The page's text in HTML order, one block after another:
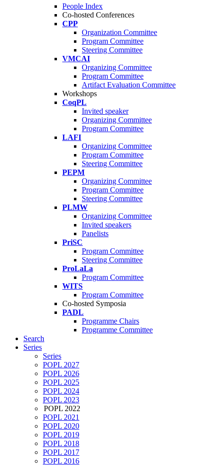
People Index
Co-hosted Conferences
CPP
Organization Committee
Program Committee
Steering Committee
VMCAI
Organizing Committee
Program Committee
Artifact Evaluation Committee
Workshops
CoqPL
Invited speaker
Organizing Committee
Program Committee
LAFI
Organizing Committee
Program Committee
Steering Committee
PEPM
Organizing Committee
Program Committee
Steering Committee
PLMW
Organizing Committee
Invited speakers
Panelists
PriSC
Program Committee
Steering Committee
ProLaLa
Program Committee
WITS
Program Committee
Co-hosted Symposia
PADL
Programme Chairs
Programme Committee
Search
Series
Series
POPL 2027
POPL 2026
POPL 2025
POPL 2024
POPL 2023
POPL 2022
POPL 2021
POPL 2020
POPL 2019
POPL 2018
POPL 2017
POPL 2016